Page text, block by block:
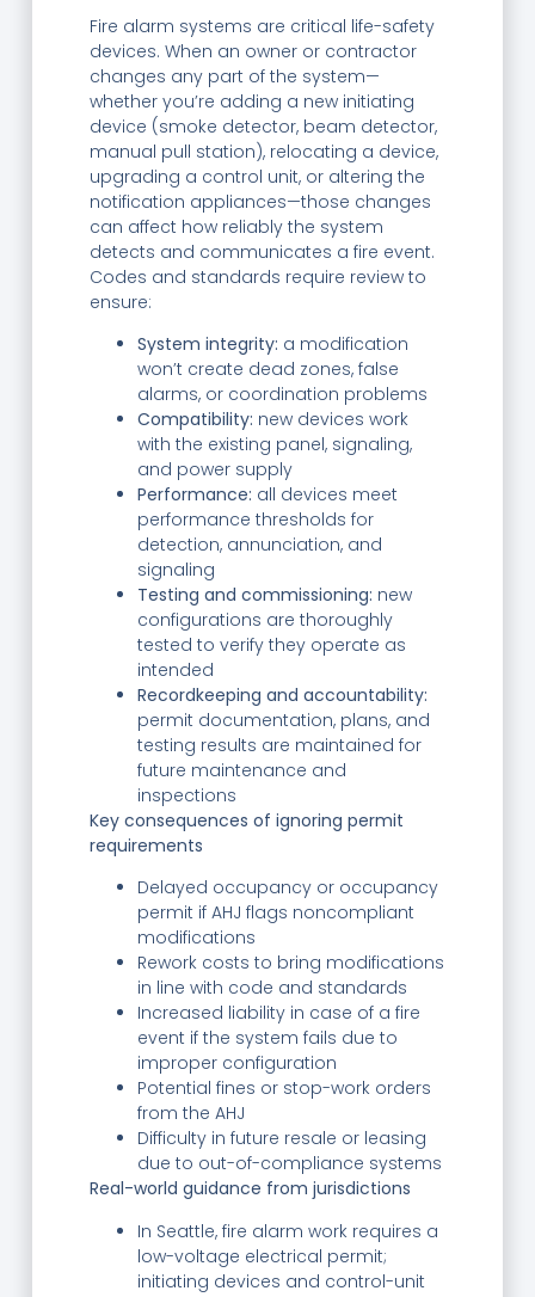
Fire alarm systems are critical life-safety
devices. When an owner or contractor
changes any part of the system—
whether you’re adding a new initiating
device (smoke detector, beam detector,
manual pull station), relocating a device,
upgrading a control unit, or altering the
notification appliances—those changes
can affect how reliably the system
detects and communicates a fire event.
Codes and standards require review to
ensure:
System integrity: a modification
won’t create dead zones, false
alarms, or coordination problems
Compatibility: new devices work
with the existing panel, signaling,
and power supply
Performance: all devices meet
performance thresholds for
detection, annunciation, and
signaling
Testing and commissioning: new
configurations are thoroughly
tested to verify they operate as
intended
Recordkeeping and accountability:
permit documentation, plans, and
testing results are maintained for
future maintenance and
inspections
Key consequences of ignoring permit
requirements
Delayed occupancy or occupancy
permit if AHJ flags noncompliant
modifications
Rework costs to bring modifications
in line with code and standards
Increased liability in case of a fire
event if the system fails due to
improper configuration
Potential fines or stop-work orders
from the AHJ
Difficulty in future resale or leasing
due to out-of-compliance systems
Real-world guidance from jurisdictions
In Seattle, fire alarm work requires a
low-voltage electrical permit;
initiating devices and control-unit